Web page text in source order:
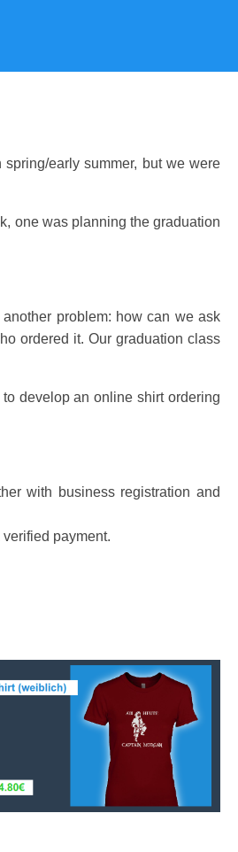
early summer, but we were
one was planning the graduation
problem: how can we ask
ordered it. Our graduation class
develop an online shirt ordering
with business registration and
payment.